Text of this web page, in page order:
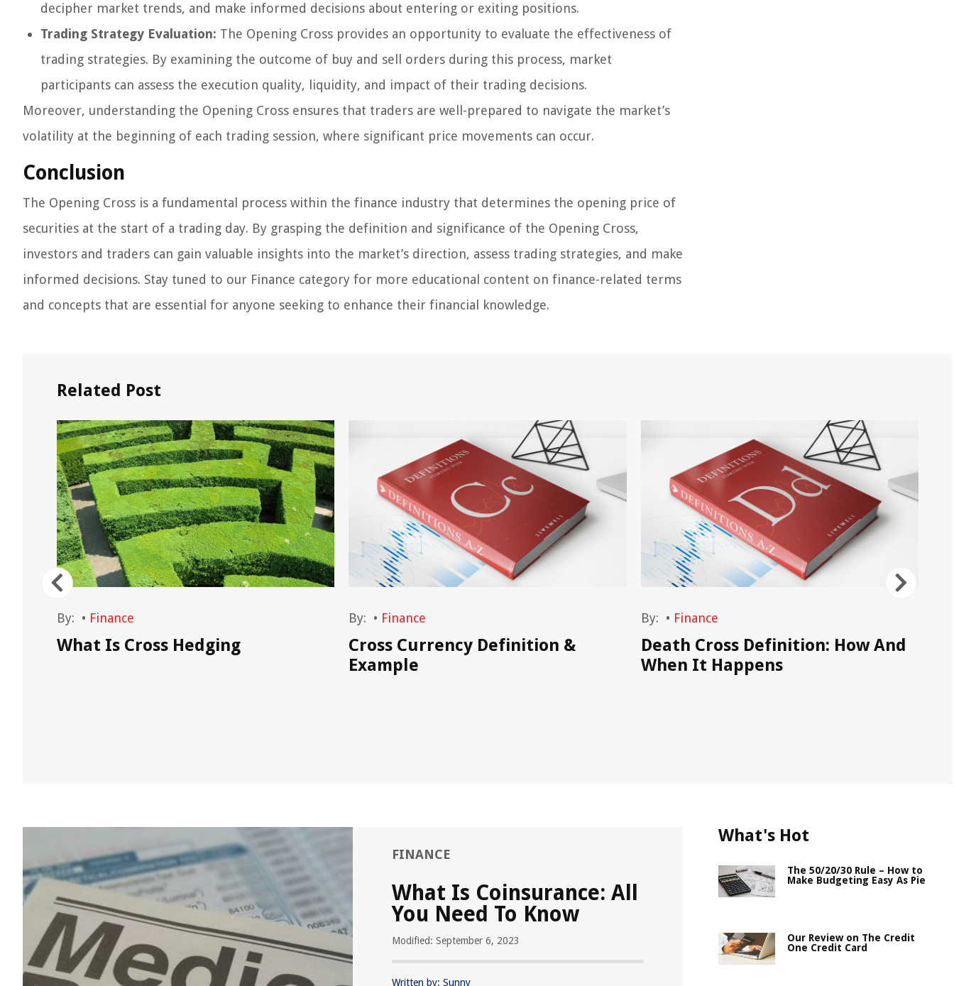
decipher market trends, and make informed decisions about entering or exiting positions.
Trading Strategy Evaluation: The Opening Cross provides an opportunity to evaluate the effectiveness of
trading strategies. By examining the outcome of buy and sell orders during this process, market
participants can assess the execution quality, liquidity, and impact of their trading decisions.
Moreover, understanding the Opening Cross ensures that traders are well-prepared to navigate the market’s
volatility at the beginning of each trading session, where significant price movements can occur.
Conclusion
The Opening Cross is a fundamental process within the finance industry that determines the opening price of
securities at the start of a trading day. By grasping the definition and significance of the Opening Cross,
investors and traders can gain valuable insights into the market’s direction, assess trading strategies, and make
informed decisions. Stay tuned to our Finance category for more educational content on finance-related terms
and concepts that are essential for anyone seeking to enhance their financial knowledge.
Related Post
By: • Finance
What Is Cross Hedging
By: • Finance
Cross Currency Definition &
Example
By: • Finance
Death Cross Definition: How And
When It Happens
FINANCE
What Is Coinsurance: All
You Need To Know
Modified: September 6, 2023
Written by: Sunny
What's Hot
The 50/20/30 Rule – How to
Make Budgeting Easy As Pie
Our Review on The Credit
One Credit Card